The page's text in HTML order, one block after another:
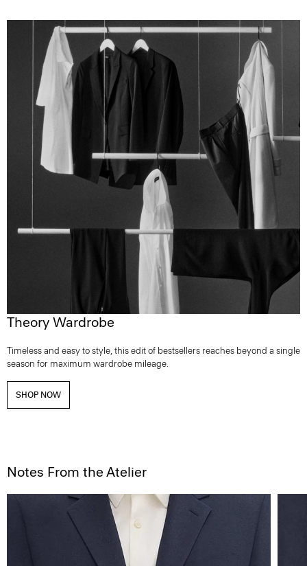
Theory Wardrobe
Timeless and easy to style, this edit of bestsellers reaches beyond a single
season for maximum wardrobe mileage.
SHOP NOW
Notes From the Atelier